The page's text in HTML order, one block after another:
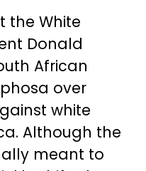
the White
Donald
African
over
white
Although the
meant to